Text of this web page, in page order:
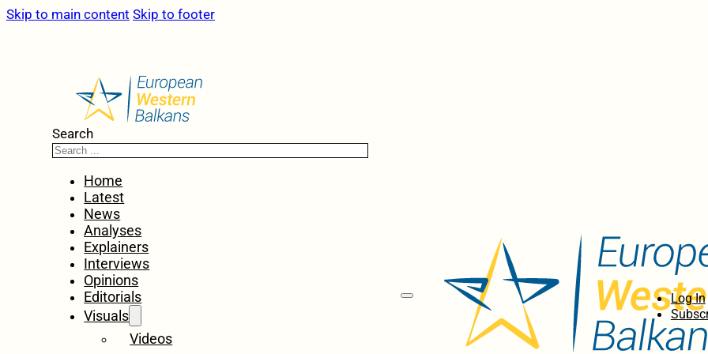
Skip to main content Skip to footer
Search
Home
Latest
News
Analyses
Explainers
Interviews
Opinions
Editorials
Visuals
Videos
Log In